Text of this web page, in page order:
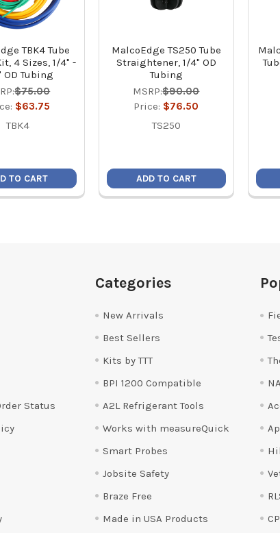
TBK4 Tube
4 Sizes, 1/4" -
OD Tubing
$75.00
$63.75
TBK4
TO CART
MalcoEdge TS250 Tube
Straightener, 1/4" OD
Tubing
MSRP:$90.00
Price: $76.50
TS250
ADD TO CART
Status
Categories
New Arrivals
Best Sellers
Kits by TTT
BPI 1200 Compatible
A2L Refrigerant Tools
Works with measureQuick
Smart Probes
Jobsite Safety
Braze Free
Made in USA Products